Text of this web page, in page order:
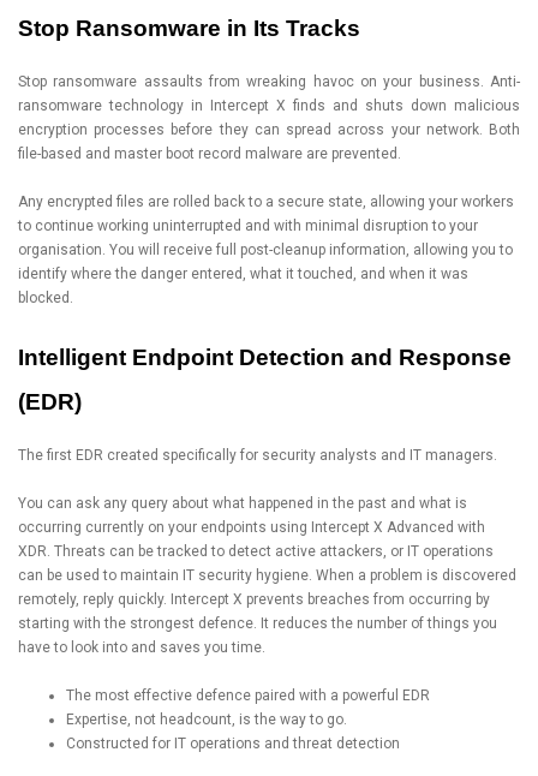
Stop Ransomware in Its Tracks
Stop ransomware assaults from wreaking havoc on your business. Anti-
ransomware technology in Intercept X finds and shuts down malicious
encryption processes before they can spread across your network. Both
file-based and master boot record malware are prevented.
Any encrypted files are rolled back to a secure state, allowing your workers
to continue working uninterrupted and with minimal disruption to your
organisation. You will receive full post-cleanup information, allowing you to
identify where the danger entered, what it touched, and when it was
blocked.
Intelligent Endpoint Detection and Response
(EDR)
The first EDR created specifically for security analysts and IT managers.
You can ask any query about what happened in the past and what is
occurring currently on your endpoints using Intercept X Advanced with
XDR. Threats can be tracked to detect active attackers, or IT operations
can be used to maintain IT security hygiene. When a problem is discovered
remotely, reply quickly. Intercept X prevents breaches from occurring by
starting with the strongest defence. It reduces the number of things you
have to look into and saves you time.
The most effective defence paired with a powerful EDR
Expertise, not headcount, is the way to go.
Constructed for IT operations and threat detection